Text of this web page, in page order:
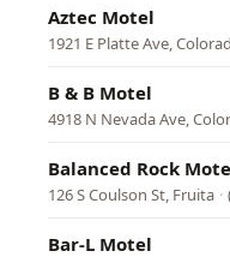
Aztec Motel
1921 E Platte Ave,
B & B Motel
4918 N Nevada Ave,
Balanced Rock
126 S Coulson St, Fruita ·
Bar-L Motel